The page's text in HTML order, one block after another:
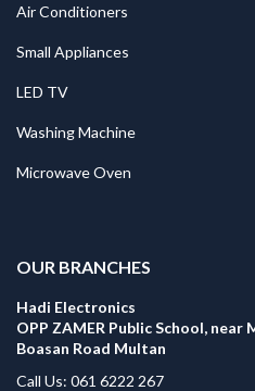
Air Conditioners
Small Appliances
LED TV
Washing Machine
Microwave Oven
OUR BRANCHES
Hadi Electronics
OPP ZAMER Public School,
Boasan Road Multan
Call Us: 061 6222 267